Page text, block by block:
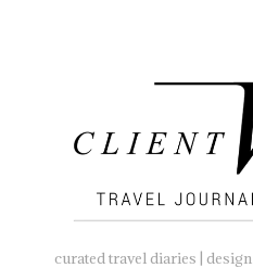
curated travel diaries |